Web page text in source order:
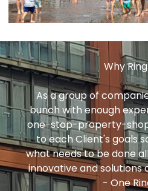
Why
As a group of
bunch with enough
one-stop-property-
to each Client's goals
what needs to be done
innovative and
- One